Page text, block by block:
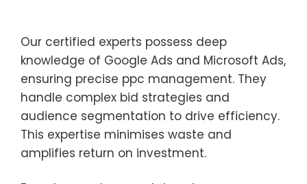
Our certified experts possess deep
knowledge of Google Ads and Microsoft Ads,
ensuring precise ppc management. They
handle complex bid strategies and
audience segmentation to drive efficiency.
This expertise minimises waste and
amplifies return on investment.